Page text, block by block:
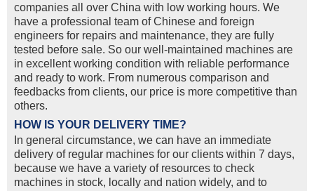
companies all over China with low working hours. We
have a professional team of Chinese and foreign
engineers for repairs and maintenance, they are fully
tested before sale. So our well-maintained machines are
in excellent working condition with reliable performance
and ready to work. From numerous comparison and
feedbacks from clients, our price is more competitive than
others.
HOW IS YOUR DELIVERY TIME?
In general circumstance, we can have an immediate
delivery of regular machines for our clients within 7 days,
because we have a variety of resources to check
machines in stock, locally and nation widely, and to